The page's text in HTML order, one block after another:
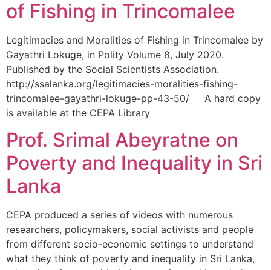
of Fishing in Trincomalee
Legitimacies and Moralities of Fishing in Trincomalee by
Gayathri Lokuge, in Polity Volume 8, July 2020.
Published by the Social Scientists Association.
http://ssalanka.org/legitimacies-moralities-fishing-
trincomalee-gayathri-lokuge-pp-43-50/ A hard copy
is available at the CEPA Library
Prof. Srimal Abeyratne on
Poverty and Inequality in Sri
Lanka
CEPA produced a series of videos with numerous
researchers, policymakers, social activists and people
from different socio-economic settings to understand
what they think of poverty and inequality in Sri Lanka,